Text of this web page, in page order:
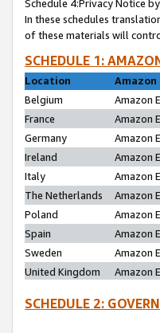
Schedule 4:Privacy Notice
In these schedules
of these materials will
SCHEDULE 1:
Location
Belgium
Amazon
France
Amazon
Germany
Amazon
Ireland
Amazon
Italy
Amazon
The Netherlands
Amazon
Poland
Amazon
Spain
Amazon
Sweden
Amazon
United Kingdom
Amazon
SCHEDULE 2: